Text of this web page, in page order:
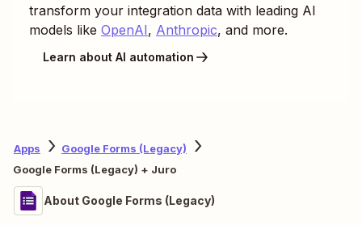
transform your integration data with leading AI
models like OpenAI, Anthropic, and more.
Learn about AI automation
Apps
Google Forms (Legacy)
Google Forms (Legacy) + Juro
About Google Forms (Legacy)